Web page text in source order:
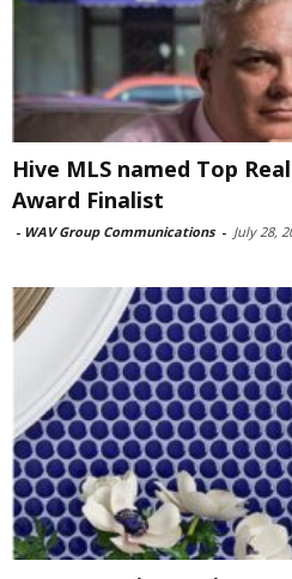
Hive MLS named Top
Award Finalist
- WAV Group Communications - July 28,